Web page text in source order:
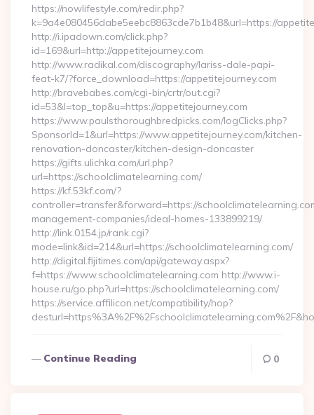
https://nowlifestyle.com/redir.php?
k=9a4e080456dabe5eebc8863cde7b1b48&url=https://
http://i.ipadown.com/click.php?
id=169&url=http://appetitejourney.com
http://www.radikal.com/discography/lariss-dale-papi-
feat-k7/?force_download=https://appetitejourney.com
http://bravebabes.com/cgi-bin/crtr/out.cgi?
id=53&l=top_top&u=https://appetitejourney.com
https://www.paulsthoroughbredpicks.com/logClicks.php?
SponsorId=1&url=https://www.appetitejourney.com/kitchen-
renovation-doncaster/kitchen-design-doncaster
https://gifts.ulichka.com/url.php?
url=https://schoolclimatelearning.com/
https://kf.53kf.com/?
controller=transfer&forward=https://
management-companies/ideal-homes-133899219/
http://link.0154.jp/rank.cgi?
mode=link&id=214&url=https://schoolclimatelearning.com/
http://digital.fijitimes.com/api/gateway.aspx?
f=https://www.schoolclimatelearning.com http://www.i-
house.ru/go.php?url=https://schoolclimatelearning.com/
https://service.affilicon.net/compatibility/hop?
Continue Reading 0